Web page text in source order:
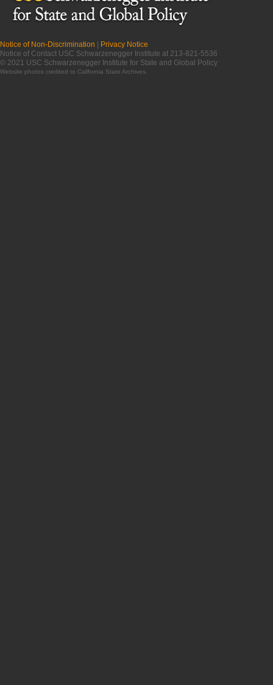
Notice of Non-Discrimination
Privacy Notice
Notice of Contact USC Schwarzenegger Institute at 213-821-5536
© 2021 USC Schwarzenegger Institute for State and Global Policy
Website photos credited to California State Archives